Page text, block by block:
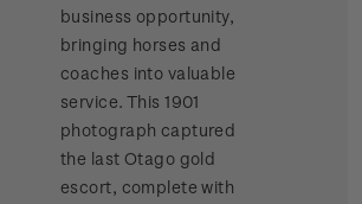
business opportunity,
bringing horses and
coaches into valuable
service. This 1901
photograph captured
the last Otago gold
escort, complete with